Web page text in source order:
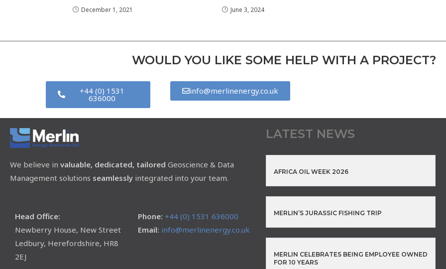
December 1, 2021 June 3, 2024
WOULD YOU LIKE SOME HELP WITH A PROJECT?
+44 (0) 1531
636000
info@merlinenergy.co.uk
We believe in valuable, dedicated, tailored Geoscience & Data
Management solutions seamlessly integrated into your team.
Head Office:
Newberry House, New Street
Ledbury, Herefordshire, HR8
2EJ
Phone: +44 (0) 1531 636000
Email: info@merlinenergy.co.uk
LATEST NEWS
AFRICA OIL WEEK 2026
MERLIN’S JURASSIC FISHING TRIP
MERLIN CELEBRATES BEING EMPLOYEE OWNED
FOR 10 YEARS